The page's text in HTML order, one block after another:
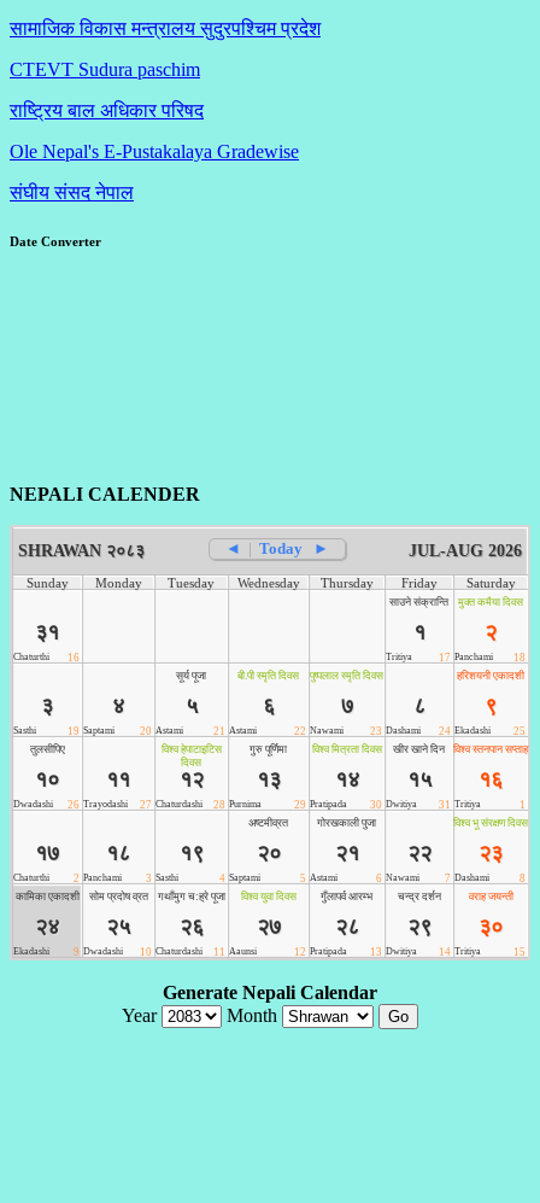
सामाजिक विकास मन्त्रालय सुदुरपश्चिम प्रदेश
CTEVT Sudura paschim
राष्ट्रिय बाल अधिकार परिषद
Ole Nepal's E-Pustakalaya Gradewise
संघीय संसद नेपाल
Date Converter
NEPALI CALENDER